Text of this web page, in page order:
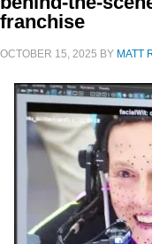
franchise
OCTOBER 15, 2025 BY MATT